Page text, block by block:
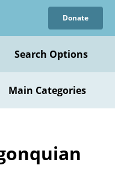
Donate
Search Options
Main Categories